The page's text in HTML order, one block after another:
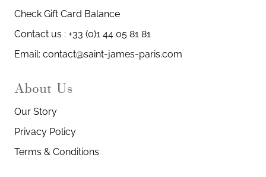
Check Gift Card Balance
Contact us : +33 (0)1 44 05 81 81
Email: contact@saint-james-paris.com
About Us
Our Story
Privacy Policy
Terms & Conditions